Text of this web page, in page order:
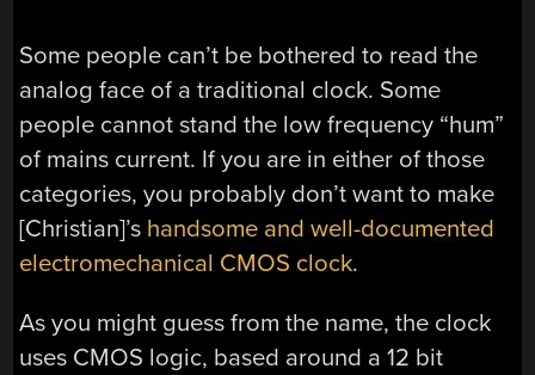
Some people can’t be bothered to read the
analog face of a traditional clock. Some
people cannot stand the low frequency “hum”
of mains current. If you are in either of those
categories, you probably don’t want to make
[Christian]’s handsome and well-documented
electromechanical CMOS clock.
As you might guess from the name, the clock
uses CMOS logic, based around a 12 bit